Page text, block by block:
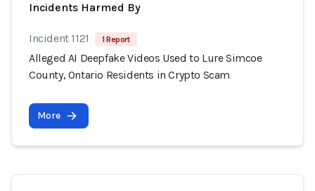
Incidents Harmed By
Incident 1121 1 Report
Alleged AI Deepfake Videos Used to Lure Simcoe
County, Ontario Residents in Crypto Scam
More